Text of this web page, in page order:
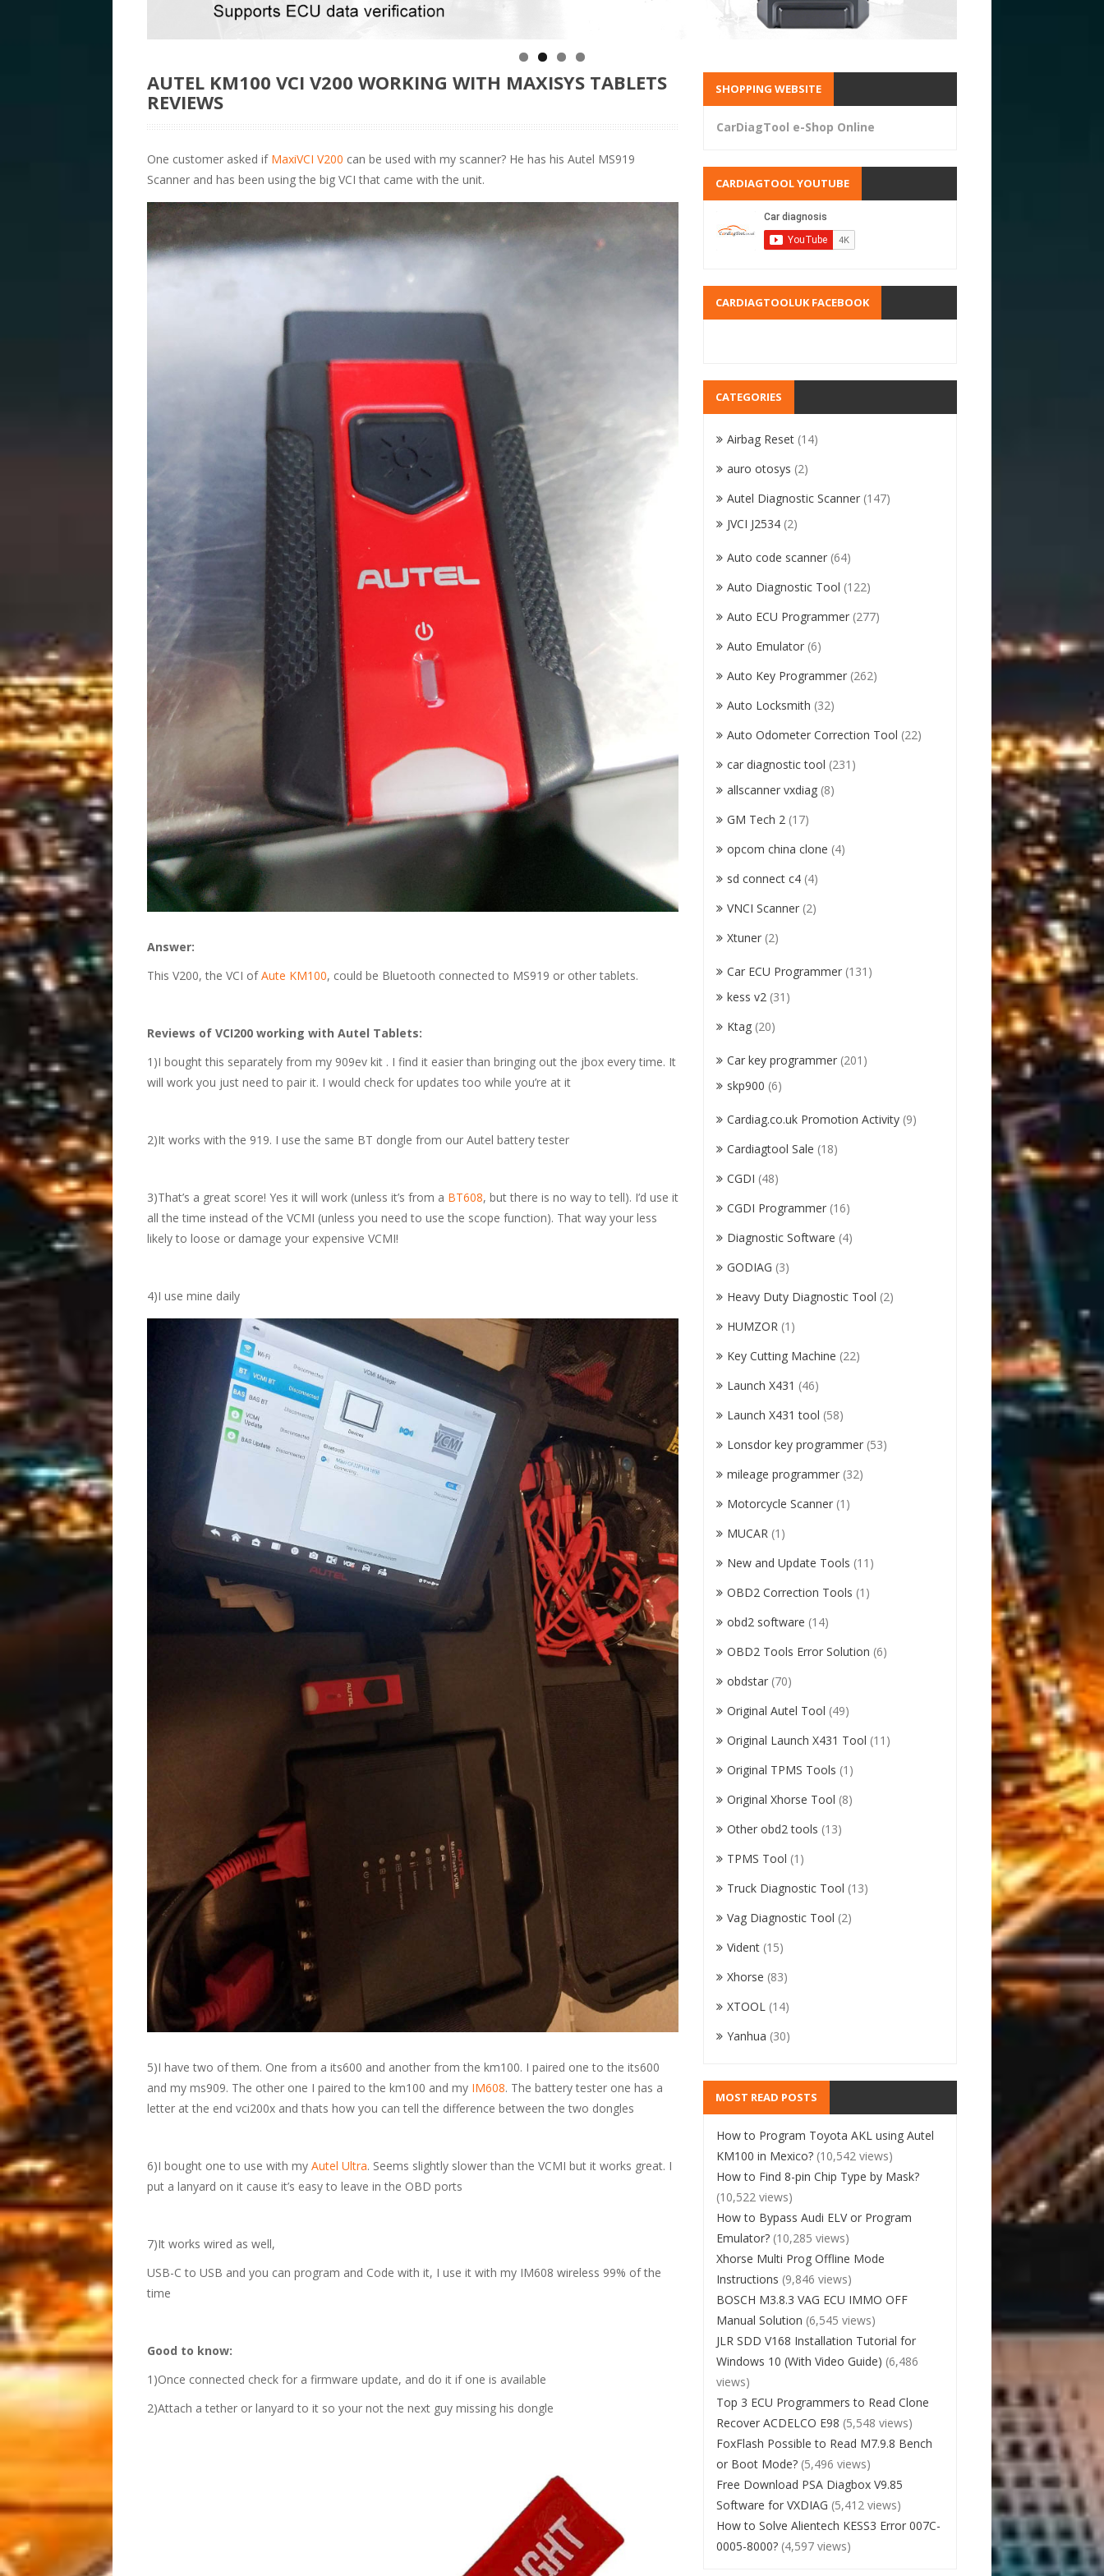
AUTEL KM100 VCI V200 WORKING WITH MAXISYS TABLETS
REVIEWS
One customer asked if MaxiVCI V200 can be used with my scanner? He has his Autel MS919
Scanner and has been using the big VCI that came with the unit.
Answer:
This V200, the VCI ofAute KM100, could be Bluetooth connected to MS919 or other tablets.
Reviews of VCI200 working with Autel Tablets:
1)I bought this separately from my 909ev kit . I find it easier than bringing out the jbox every time. It
will work you just need to pair it. I would check for updates too while you’re at it
2)It works with the 919. I use the same BT dongle from our Autel battery tester
3)That’s a great score! Yes it will work (unless it’s from a BT608, but there is no way to tell). I’d use it
all the time instead of the VCMI (unless you need to use the scope function). That way your less
likely to loose or damage your expensive VCMI!
4)I use mine daily
5)I have two of them. One from a its600 and another from the km100. I paired one to the its600
and my ms909. The other one I paired to the km100 and my IM608. The battery tester one has a
letter at the end vci200x and thats how you can tell the difference between the two dongles
6)I bought one to use with my Autel Ultra. Seems slightly slower than the VCMI but it works great. I
put a lanyard on it cause it’s easy to leave in the OBD ports
7)It works wired as well,
USB-C to USB and you can program and Code with it, I use it with my IM608 wireless 99% of the
time
Good to know:
1)Once connected check for a firmware update, and do it if one is available
2)Attach a tether or lanyard to it so your not the next guy missing his dongle
SHOPPING WEBSITE
CarDiagTool e-Shop Online
CARDIAGTOOL YOUTUBE
CARDIAGTOOLUK FACEBOOK
CATEGORIES
Airbag Reset (14)
auro otosys (2)
Autel Diagnostic Scanner (147)
JVCI J2534 (2)
Auto code scanner (64)
Auto Diagnostic Tool (122)
Auto ECU Programmer (277)
Auto Emulator (6)
Auto Key Programmer (262)
Auto Locksmith (32)
Auto Odometer Correction Tool (22)
car diagnostic tool (231)
allscanner vxdiag (8)
GM Tech 2 (17)
opcom china clone (4)
sd connect c4 (4)
VNCI Scanner (2)
Xtuner (2)
Car ECU Programmer (131)
kess v2 (31)
Ktag (20)
Car key programmer (201)
skp900 (6)
Cardiag.co.uk Promotion Activity (9)
Cardiagtool Sale (18)
CGDI (48)
CGDI Programmer (16)
Diagnostic Software (4)
GODIAG (3)
Heavy Duty Diagnostic Tool (2)
HUMZOR (1)
Key Cutting Machine (22)
Launch X431 (46)
Launch X431 tool (58)
Lonsdor key programmer (53)
mileage programmer (32)
Motorcycle Scanner (1)
MUCAR (1)
New and Update Tools (11)
OBD2 Correction Tools (1)
obd2 software (14)
OBD2 Tools Error Solution (6)
obdstar (70)
Original Autel Tool (49)
Original Launch X431 Tool (11)
Original TPMS Tools (1)
Original Xhorse Tool (8)
Other obd2 tools (13)
TPMS Tool (1)
Truck Diagnostic Tool (13)
Vag Diagnostic Tool (2)
Vident (15)
Xhorse (83)
XTOOL (14)
Yanhua (30)
MOST READ POSTS
How to Program Toyota AKL using Autel
KM100 in Mexico? (10,542 views)
How to Find 8-pin Chip Type by Mask?
(10,522 views)
How to Bypass Audi ELV or Program
Emulator? (10,285 views)
Xhorse Multi Prog Offline Mode
Instructions (9,846 views)
BOSCH M3.8.3 VAG ECU IMMO OFF
Manual Solution (6,545 views)
JLR SDD V168 Installation Tutorial for
Windows 10 (With Video Guide) (6,486
views)
Top 3 ECU Programmers to Read Clone
Recover ACDELCO E98 (5,548 views)
FoxFlash Possible to Read M7.9.8 Bench
or Boot Mode? (5,496 views)
Free Download PSA Diagbox V9.85
Software for VXDIAG (5,412 views)
How to Solve Alientech KESS3 Error 007C-
0005-8000? (4,597 views)